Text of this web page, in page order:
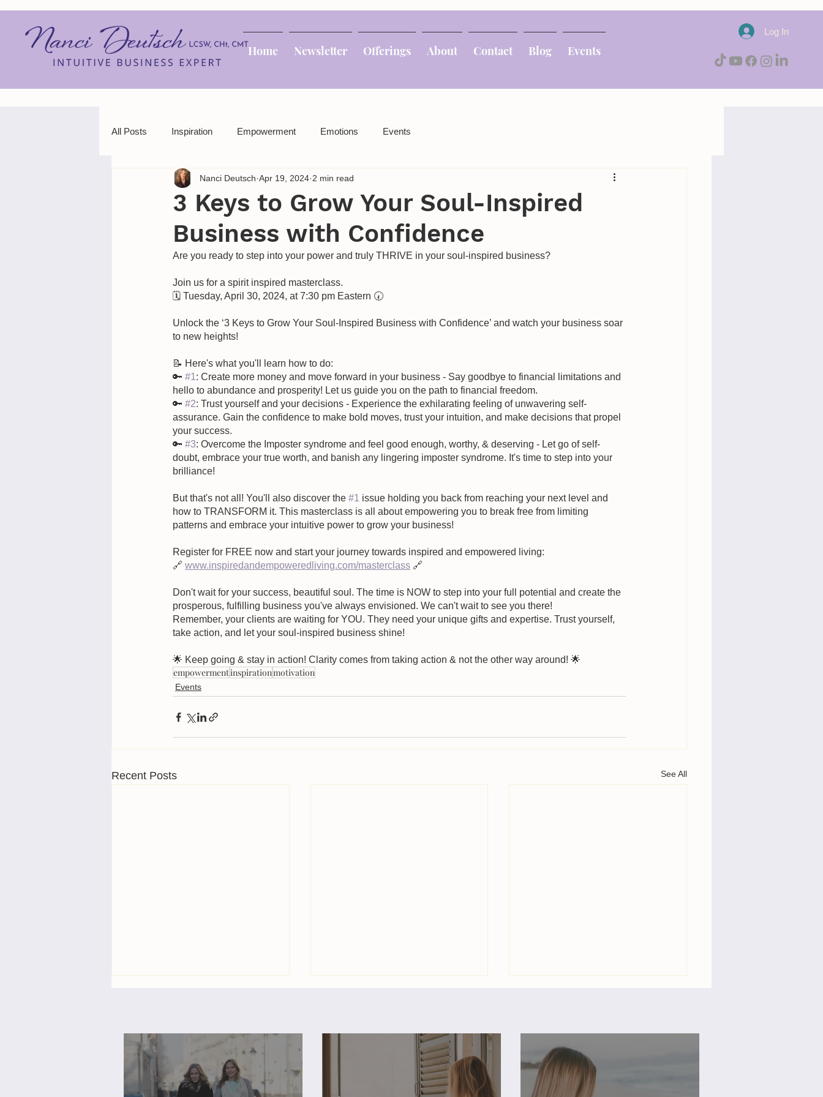
Home Newsletter Offerings About Contact Blog Events
Log In
All Posts Inspiration Empowerment Emotions Events
3 Keys to Grow Your Soul-Inspired
Business with Confidence
Nanci Deutsch Apr 19, 2024 2 min read
Are you ready to step into your power and truly THRIVE in your soul-inspired business?
Join us for a spirit inspired masterclass.
🗓️ Tuesday, April 30, 2024, at 7:30 pm Eastern 🕢
Unlock the ‘3 Keys to Grow Your Soul-Inspired Business with Confidence’ and watch your business soar
to new heights!
📝 Here's what you'll learn how to do:
🔑 #1: Create more money and move forward in your business - Say goodbye to financial limitations and
hello to abundance and prosperity! Let us guide you on the path to financial freedom.
🔑 #2: Trust yourself and your decisions - Experience the exhilarating feeling of unwavering self-
assurance. Gain the confidence to make bold moves, trust your intuition, and make decisions that propel
your success.
🔑 #3: Overcome the Imposter syndrome and feel good enough, worthy, & deserving - Let go of self-
doubt, embrace your true worth, and banish any lingering imposter syndrome. It's time to step into your
brilliance!
But that's not all! You'll also discover the #1 issue holding you back from reaching your next level and
how to TRANSFORM it. This masterclass is all about empowering you to break free from limiting
patterns and embrace your intuitive power to grow your business!
Register for FREE now and start your journey towards inspired and empowered living:
🔗 www.inspiredandempoweredliving.com/masterclass 🔗
Don't wait for your success, beautiful soul. The time is NOW to step into your full potential and create the
prosperous, fulfilling business you've always envisioned. We can't wait to see you there!
Remember, your clients are waiting for YOU. They need your unique gifts and expertise. Trust yourself,
take action, and let your soul-inspired business shine!
🌟 Keep going & stay in action! Clarity comes from taking action & not the other way around! 🌟
empowermentinspirationmotivation
Events
Recent Posts See All
3-Day Virtual Workshop